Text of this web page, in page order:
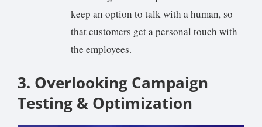
keep an option to talk with a human, so
that customers get a personal touch with
the employees.
3. Overlooking Campaign
Testing & Optimization